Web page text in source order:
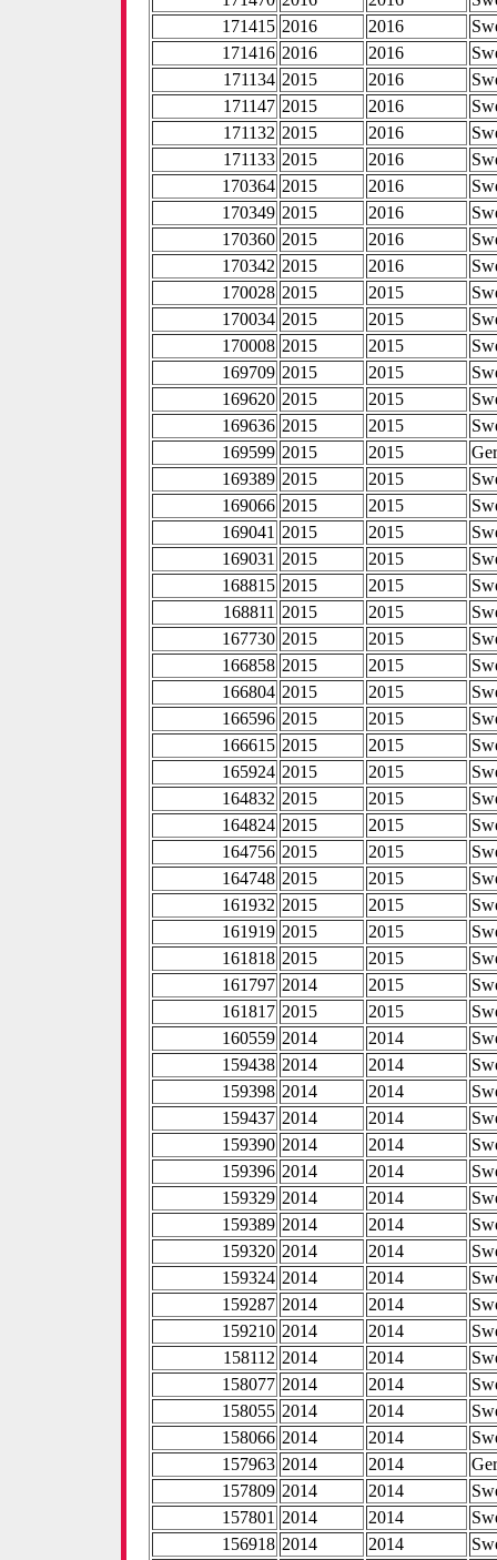
171415 2016 2016
171416 2016 2016
171134 2015 2016
171147 2015 2016
171132 2015 2016
171133 2015 2016
170364 2015 2016
170349 2015 2016
170360 2015 2016
170342 2015 2016
170028 2015 2015
170034 2015 2015
170008 2015 2015
169709 2015 2015
169620 2015 2015
169636 2015 2015
169599 2015 2015
169389 2015 2015
169066 2015 2015
169041 2015 2015
169031 2015 2015
168815 2015 2015
168811 2015 2015
167730 2015 2015
166858 2015 2015
166804 2015 2015
166596 2015 2015
166615 2015 2015
165924 2015 2015
164832 2015 2015
164824 2015 2015
164756 2015 2015
164748 2015 2015
161932 2015 2015
161919 2015 2015
161818 2015 2015
161797 2014 2015
161817 2015 2015
160559 2014 2014
159438 2014 2014
159398 2014 2014
159437 2014 2014
159390 2014 2014
159396 2014 2014
159329 2014 2014
159389 2014 2014
159320 2014 2014
159324 2014 2014
159287 2014 2014
159210 2014 2014
158112 2014 2014
158077 2014 2014
158055 2014 2014
158066 2014 2014
157963 2014 2014
157809 2014 2014
157801 2014 2014
156918 2014 2014